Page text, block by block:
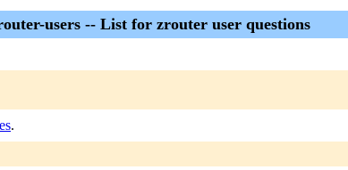
users -- List for zrouter user questions
.